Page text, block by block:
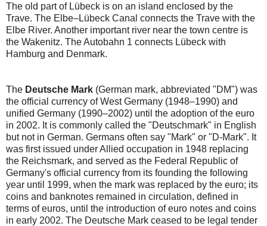
The old part of Lübeck is on an island enclosed by the
Trave. The Elbe–Lübeck Canal connects the Trave with the
Elbe River. Another important river near the town centre is
the Wakenitz. The Autobahn 1 connects Lübeck with
Hamburg and Denmark.
The Deutsche Mark (German mark, abbreviated "DM") was
the official currency of West Germany (1948–1990) and
unified Germany (1990–2002) until the adoption of the euro
in 2002. It is commonly called the "Deutschmark" in English
but not in German. Germans often say "Mark" or "D-Mark". It
was first issued under Allied occupation in 1948 replacing
the Reichsmark, and served as the Federal Republic of
Germany's official currency from its founding the following
year until 1999, when the mark was replaced by the euro; its
coins and banknotes remained in circulation, defined in
terms of euros, until the introduction of euro notes and coins
in early 2002. The Deutsche Mark ceased to be legal tender